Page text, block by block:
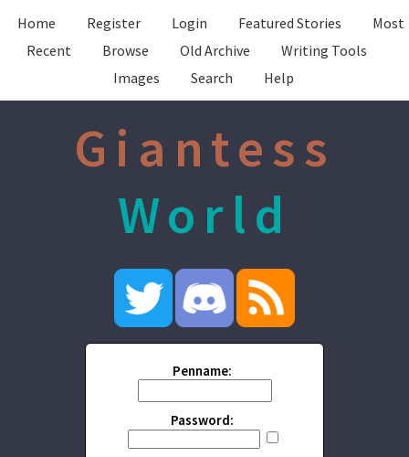
Home Register Login Featured Stories
Most
Recent
Browse Old Archive
Writing Tools
Images
Search Help
Giantess
World
Penname:
Password: